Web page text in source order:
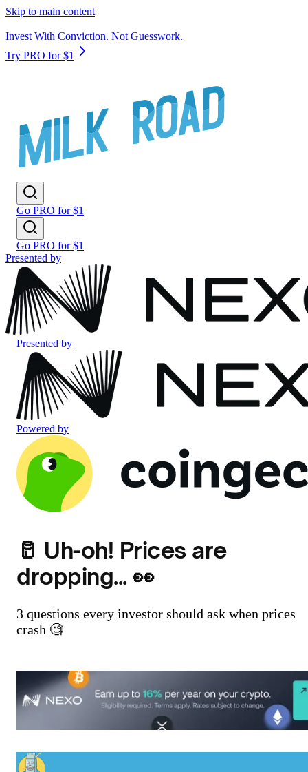
Skip to main content
Invest With Conviction. Not Guesswork.
Try PRO for $1
Go PRO for $1
Go PRO for $1
Presented by
Presented by
Powered by
🥛 Uh-oh! Prices are
dropping... 👀
3 questions every investor should ask when prices
crash 🧐